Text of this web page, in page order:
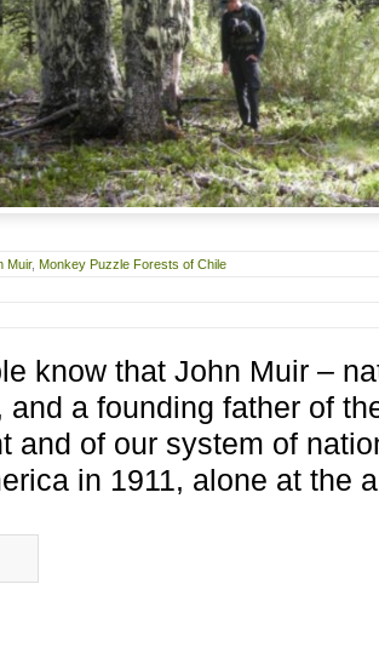
Muir, Monkey Puzzle Forests of Chile
know that John Muir –
and a founding father of
and of our system of
in 1911, alone at the